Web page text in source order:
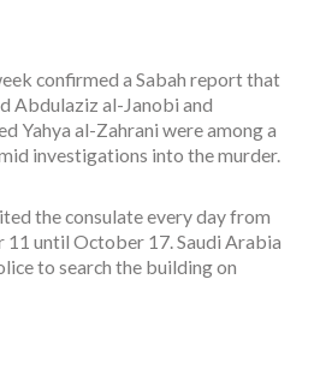
confirmed a Sabah report that
Abdulaziz al-Janobi and
Yahya al-Zahrani were among a
investigations into the murder.
the consulate every day from
until October 17. Saudi Arabia
to search the building on